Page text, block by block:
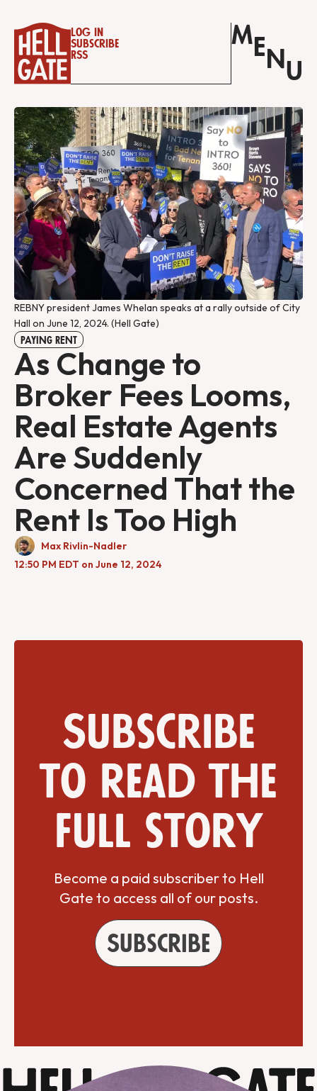
Log in
Subscribe
RSS
M E N U
REBNY president James Whelan speaks at a rally outside of City
Hall on June 12, 2024. (Hell Gate)
PAYING RENT
As Change to
Broker Fees Looms,
Real Estate Agents
Are Suddenly
Concerned That the
Rent Is Too High
Max Rivlin-Nadler
12:50 PM EDT on June 12, 2024
Subscribe
to read the
full story
Become a paid subscriber to Hell
Gate to access all of our posts.
Subscribe